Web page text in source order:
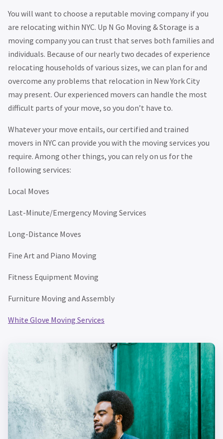
You will want to choose a reputable moving company if you
are relocating within NYC. Up N Go Moving & Storage is a
moving company you can trust that serves both families and
individuals. Because of our nearly two decades of experience
relocating households of various sizes, we can plan for and
overcome any problems that relocation in New York City
may present. Our experienced movers can handle the most
difficult parts of your move, so you don’t have to.
Whatever your move entails, our certified and trained
movers in NYC can provide you with the moving services you
require. Among other things, you can rely on us for the
following services:
Local Moves
Last-Minute/Emergency Moving Services
Long-Distance Moves
Fine Art and Piano Moving
Fitness Equipment Moving
Furniture Moving and Assembly
White Glove Moving Services